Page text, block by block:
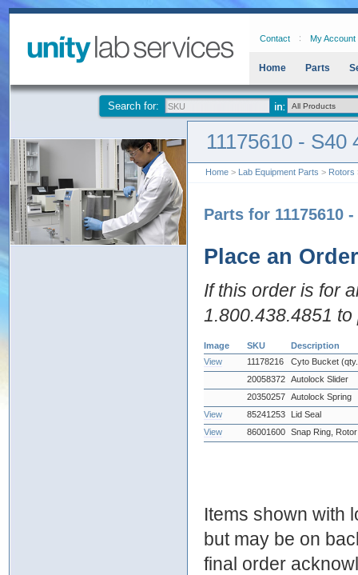
Contact My Account
Home Parts
Search for:
11175610 -
Home > Lab Equipment Parts > Rotors
Parts for 11175610
Place an Order
If this order is for
1.800.438.4851
Image SKU
Description
View
11178216
Cyto Bucket
20058372 Autolock Slider
20350257 Autolock Spring
View
85241253
Lid Seal
View
86001600 Snap Ring,
Items shown with
but may be on
final order